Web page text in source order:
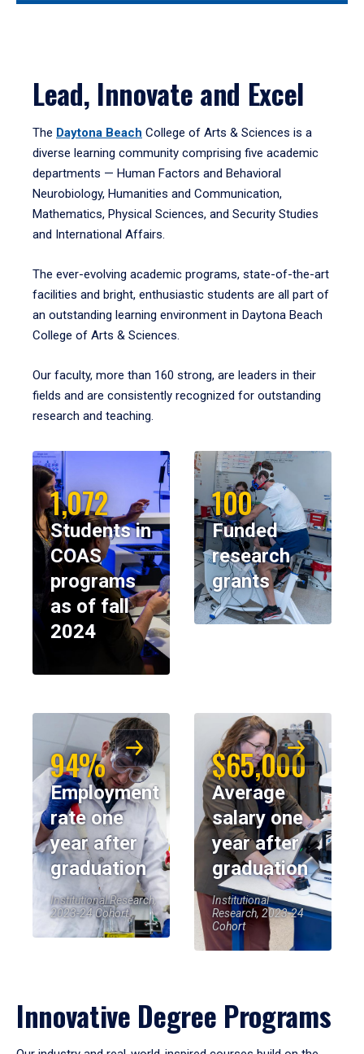
Lead, Innovate and Excel
The Daytona Beach College of Arts & Sciences is a
diverse learning community comprising five academic
departments — Human Factors and Behavioral
Neurobiology, Humanities and Communication,
Mathematics, Physical Sciences, and Security Studies
and International Affairs.
The ever-evolving academic programs, state-of-the-art
facilities and bright, enthusiastic students are all part of
an outstanding learning environment in Daytona Beach
College of Arts & Sciences.
Our faculty, more than 160 strong, are leaders in their
fields and are consistently recognized for outstanding
research and teaching.
1,072
Students in
COAS
programs
as of fall
2024
100
Funded
research
grants
94%
Employment
rate one
year after
graduation
Institutional Research,
2023-24 Cohort
$65,000
Average
salary one
year after
graduation
Institutional
Research, 2023-24
Cohort
Innovative Degree Programs